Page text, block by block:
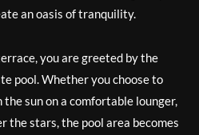
an oasis of tranquility.
you are greeted by the
pool. Whether you choose to
sun on a comfortable lounger,
the stars, the pool area becomes